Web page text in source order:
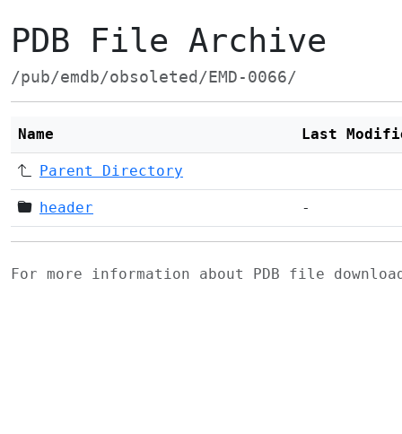
PDB File Archive
/pub/emdb/obsoleted/EMD-0066/
Name Last
Parent Directory
header -
For more information about PDB file